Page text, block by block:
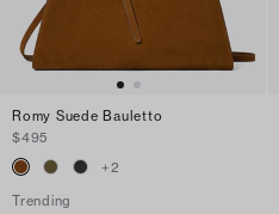
Romy Suede Bauletto
$495
+2
Trending